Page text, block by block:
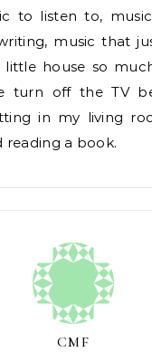
to listen to,
music that
little house so
turn off the TV
in my living
reading a book.
CMF